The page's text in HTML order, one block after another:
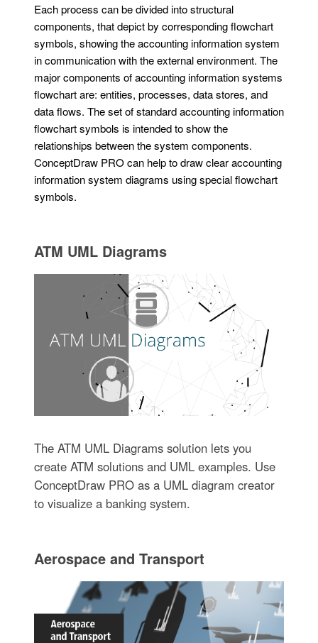
Each process can be divided into structural
components, that depict by corresponding flowchart
symbols, showing the accounting information system
in communication with the external environment. The
major components of accounting information systems
flowchart are: entities, processes, data stores, and
data flows. The set of standard accounting information
flowchart symbols is intended to show the
relationships between the system components.
ConceptDraw PRO can help to draw clear accounting
information system diagrams using special flowchart
symbols.
ATM UML Diagrams
The ATM UML Diagrams solution lets you
create ATM solutions and UML examples. Use
ConceptDraw PRO as a UML diagram creator
to visualize a banking system.
Aerospace and Transport